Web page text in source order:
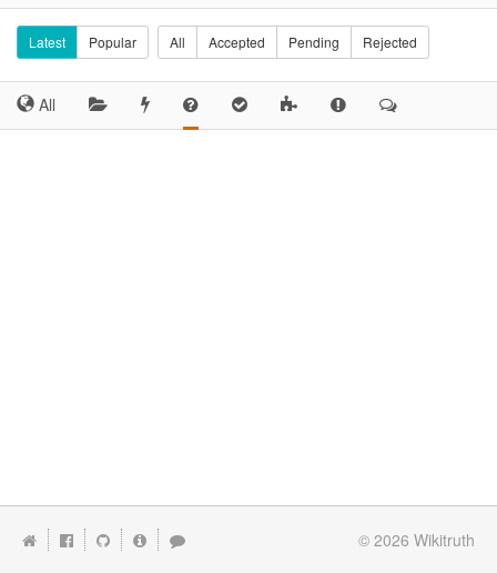
Latest Popular All Accepted Pending Rejected
All
© 2026 Wikitruth